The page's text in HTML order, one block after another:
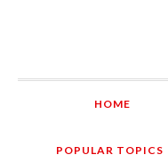
HOME
POPULAR TOPICS